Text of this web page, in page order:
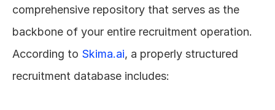
comprehensive repository that serves as the
backbone of your entire recruitment operation.
According to Skima.ai, a properly structured
recruitment database includes: